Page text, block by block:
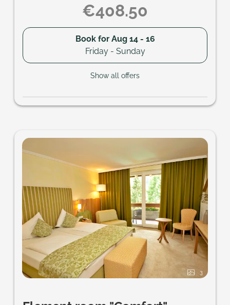
€408.50
Book for Aug 14 - 16
Friday - Sunday
Show all offers
3